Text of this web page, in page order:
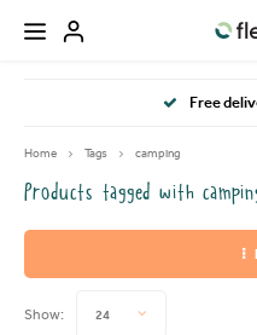
Hoofdmenu /
FLEXTRASH SMALL
FLEXTRASH LARGE
Hoofdmenu /
Nederlands
Free delivery from
Home Tags camping
Products tagged with
Show: 24